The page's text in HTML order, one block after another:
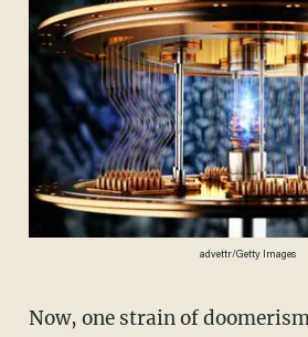
advettr/Getty Images
Now, one strain of doomerism would allow